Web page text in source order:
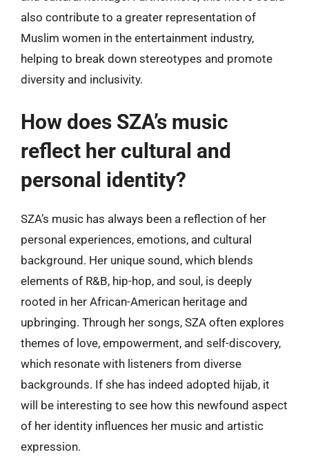
also contribute to a greater representation of
Muslim women in the entertainment industry,
helping to break down stereotypes and promote
diversity and inclusivity.
How does SZA’s music
reflect her cultural and
personal identity?
SZA’s music has always been a reflection of her
personal experiences, emotions, and cultural
background. Her unique sound, which blends
elements of R&B, hip-hop, and soul, is deeply
rooted in her African-American heritage and
upbringing. Through her songs, SZA often explores
themes of love, empowerment, and self-discovery,
which resonate with listeners from diverse
backgrounds. If she has indeed adopted hijab, it
will be interesting to see how this newfound aspect
of her identity influences her music and artistic
expression.